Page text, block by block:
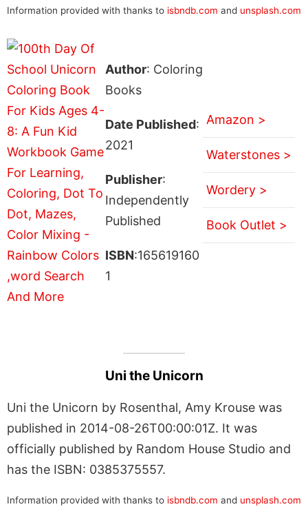
Information provided with thanks to isbndb.com and unsplash.com
Author: Coloring
Books
Date Published:
2021
Publisher:
Independently
Published
ISBN:165619160
1
Amazon >
Waterstones >
Wordery >
Book Outlet >
Uni the Unicorn
Uni the Unicorn by Rosenthal, Amy Krouse was
published in 2014-08-26T00:00:01Z. It was
officially published by Random House Studio and
has the ISBN: 0385375557.
Information provided with thanks to isbndb.com and unsplash.com